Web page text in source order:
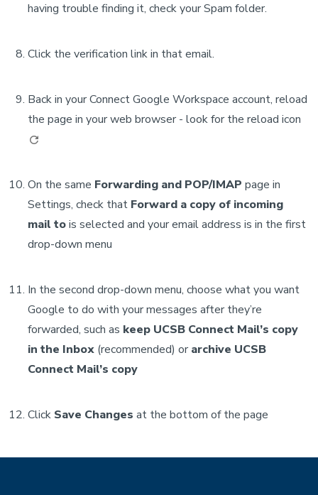
having trouble finding it, check your Spam folder.
Click the verification link in that email.
Back in your Connect Google Workspace account, reload
the page in your web browser - look for the reload icon
On the same Forwarding and POP/IMAP page in
Settings, check that Forward a copy of incoming
mail tois selected and your email address is in the first
drop-down menu
In the second drop-down menu, choose what you want
Google to do with your messages after they’re
forwarded, such as keep UCSB Connect Mail’s copy
in the Inbox (recommended) orarchive UCSB
Connect Mail’s copy
Click Save Changes at the bottom of the page